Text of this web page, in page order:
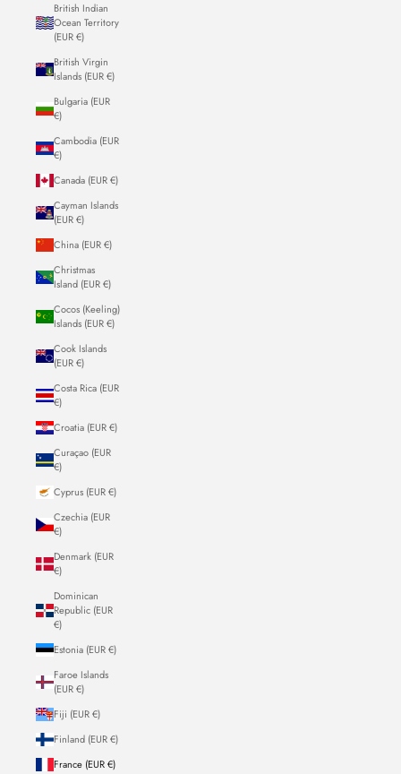
British Indian
Ocean Territory
(EUR €)
British Virgin
Islands (EUR €)
Bulgaria (EUR
€)
Cambodia (EUR
€)
Canada (EUR €)
Cayman Islands
(EUR €)
China (EUR €)
Christmas
Island (EUR €)
Cocos (Keeling)
Islands (EUR €)
Cook Islands
(EUR €)
Costa Rica (EUR
€)
Croatia (EUR €)
Curaçao (EUR
€)
Cyprus (EUR €)
Czechia (EUR
€)
Denmark (EUR
€)
Dominican
Republic (EUR
€)
Estonia (EUR €)
Faroe Islands
(EUR €)
Fiji (EUR €)
Finland (EUR €)
France (EUR €)